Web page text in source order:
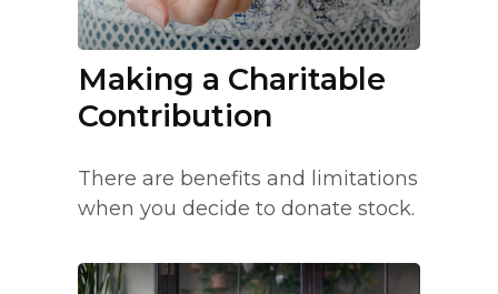
Making a Charitable
Contribution
There are benefits and limitations
when you decide to donate stock.